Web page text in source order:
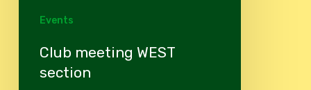
Events
Club meeting WEST
section